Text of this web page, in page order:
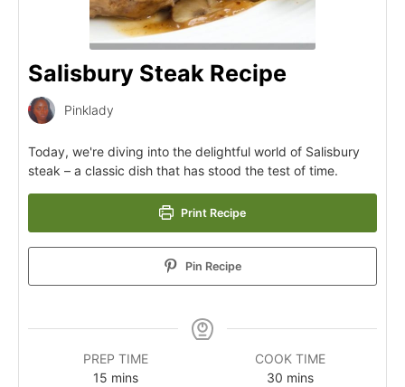
Salisbury Steak Recipe
Pinklady
Today, we're diving into the delightful world of Salisbury
steak – a classic dish that has stood the test of time.
Print Recipe
Pin Recipe
PREP TIME
15 mins
COOK TIME
30 mins